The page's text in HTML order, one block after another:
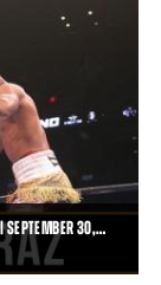
decision
| SEPTEMBER 30,…